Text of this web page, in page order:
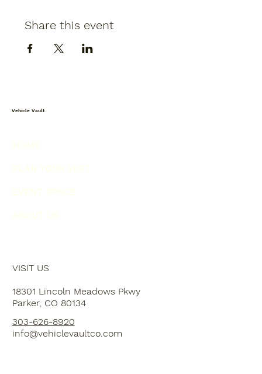
Share this event
Vehicle Vault
VISIT US
18301 Lincoln Meadows Pkwy
Parker, CO 80134
303-626-8920
info@vehiclevaultco.com